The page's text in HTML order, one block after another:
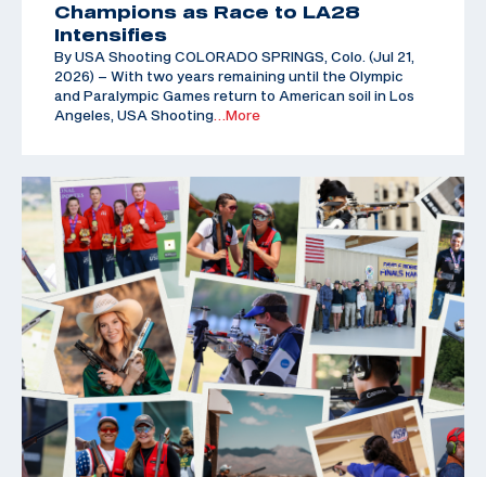
Champions as Race to LA28
Intensifies
By USA Shooting COLORADO SPRINGS, Colo. (Jul 21,
2026) – With two years remaining until the Olympic
and Paralympic Games return to American soil in Los
Angeles, USA Shooting …More